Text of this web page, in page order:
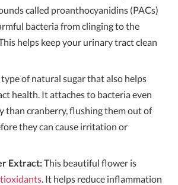
called proanthocyanidins (PACs)
bacteria from clinging to the
helps keep your urinary tract clean
of natural sugar that also helps
health. It attaches to bacteria even
than cranberry, flushing them out of
they can cause irritation or
Extract:This beautiful flower is
. It helps reduce inflammation